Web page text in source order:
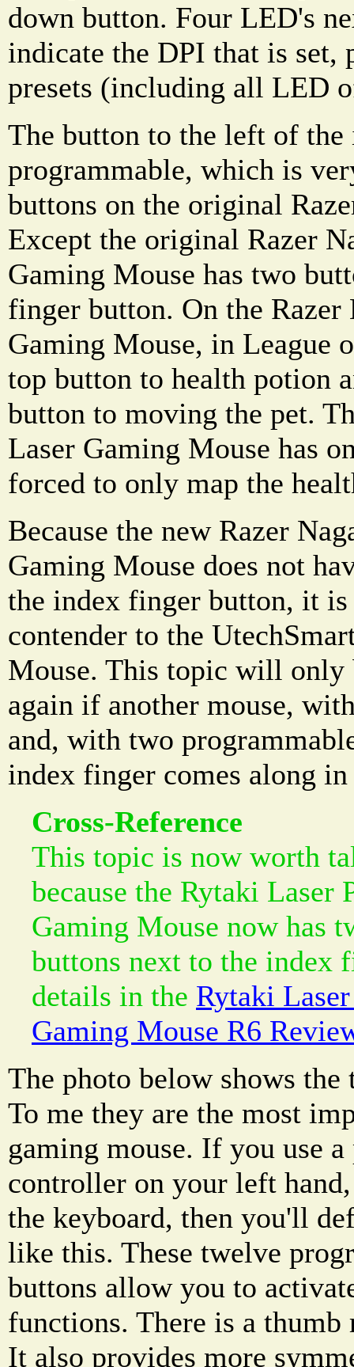
down button. Four LED's
indicate the DPI that is
presets (including all LED
The button to the left of
programmable, which is
buttons on the original
Except the original Razer
Gaming Mouse has two
finger button. On the
Gaming Mouse, in League
top button to health potion
button to moving the pet.
Laser Gaming Mouse has
forced to only map the
Because the new Razer
Gaming Mouse does not
the index finger button, it
contender to the
Mouse. This topic will only
again if another mouse,
and, with two
index finger comes along
Cross-Reference
This topic is now worth
because the Rytaki Laser
Gaming Mouse now has
buttons next to the index
details in the Rytaki
Gaming Mouse R6
The photo below shows
To me they are the most
gaming mouse. If you use
controller on your left
the keyboard, then you'll
like this. These twelve
buttons allow you to
functions. There is a thumb
It also provides more